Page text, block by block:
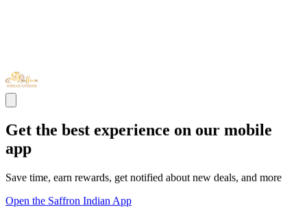
Get the best experience on our mobile
app
Save time, earn rewards, get notified about new deals, and more
Open the Saffron Indian App